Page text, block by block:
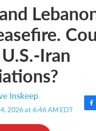
Iran
Inskeep
2026 at 6:46 AM EDT
F